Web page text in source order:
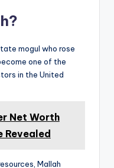
mogul who rose
one of the
in the United
Net Worth
Revealed
Mallah